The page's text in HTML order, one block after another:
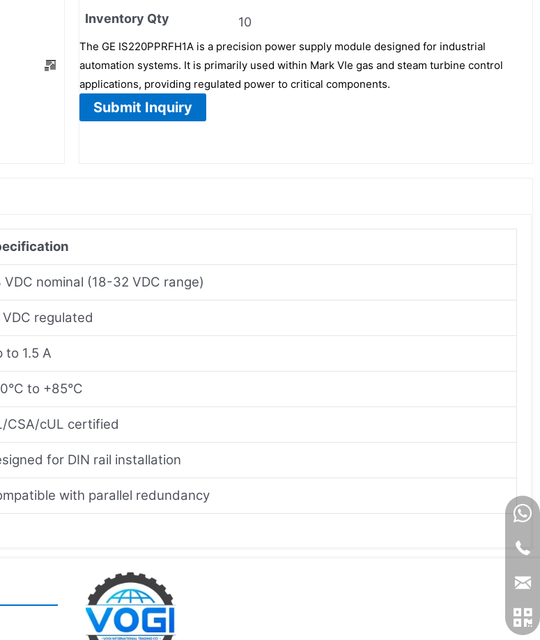
Inventory Qty
10
The GE IS220PPRFH1A is a precision power supply module designed for industrial
automation systems. It is primarily used within Mark VIe gas and steam turbine control
applications, providing regulated power to critical components.
Submit Inquiry
VDC nominal (18-32 VDC range)
VDC regulated
to 1.5 A
to +85°C
CSA/cUL certified
for DIN rail installation
with parallel redundancy